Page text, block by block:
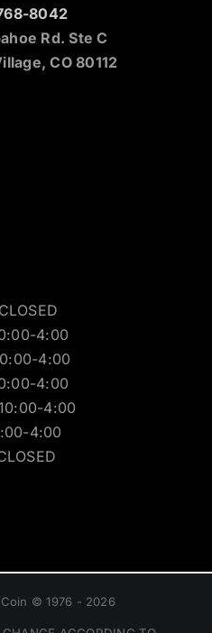
8042
Rd. Ste C
CO 80112
4:00
4:00
4:00
4:00
4:00
© 1976 - 2026